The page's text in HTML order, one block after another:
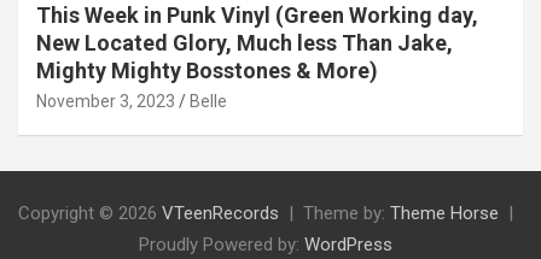
This Week in Punk Vinyl (Green Working day,
New Located Glory, Much less Than Jake,
Mighty Mighty Bosstones & More)
November 3, 2023 Belle
Copyright © 2026 VTeenRecords Theme by: Theme Horse
Proudly Powered by: WordPress